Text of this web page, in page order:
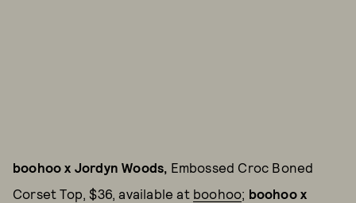
boohoo x Jordyn Woods, Embossed Croc Boned
Corset Top, $36, available at boohoo; boohoo x